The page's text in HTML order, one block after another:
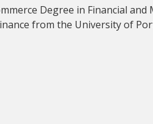
Degree in Financial
from the University of